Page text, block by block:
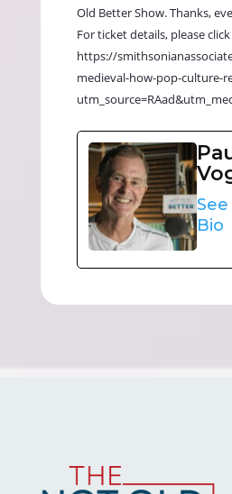
Old Better Show. Thanks,
For ticket details, please
https://
medieval-how-pop-culture-
Bio